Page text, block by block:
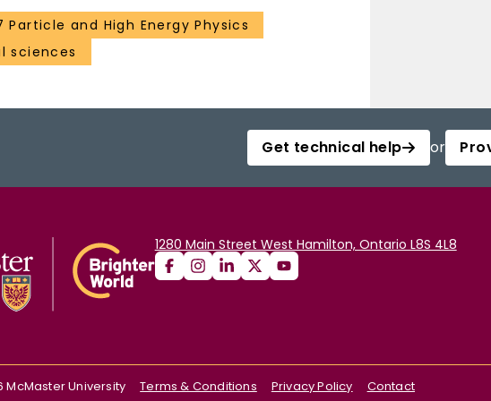
Particle and High Energy Physics
sciences
Get technical help or
1280 Main Street West Hamilton, Ontario L8S 4L8
McMaster University Terms & Conditions Privacy Policy Contact